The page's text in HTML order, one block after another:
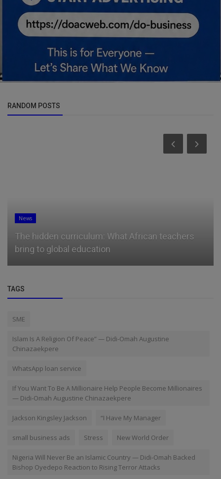
RANDOM POSTS
News
Microsoft president Brad Smith has a message
for students booing tech ...
TAGS
SME
Islam Is A Religion Of Peace” — Didi-Omah Augustine
Chinazaekpere
WhatsApp loan service
If You Want To Be A Millionaire Help People Become Millionaires
— Didi-Omah Augustine Chinazaekpere
Jackson Kingsley Jackson “I Have My Manager
small business ads Stress New World Order
Nigeria Will Never Be an Islamic Country — Didi-Omah Backed
Bishop Oyedepo Reaction to Rising Terror Attacks